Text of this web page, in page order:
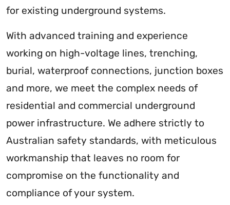
for existing underground systems.
With advanced training and experience
working on high-voltage lines, trenching,
burial, waterproof connections, junction boxes
and more, we meet the complex needs of
residential and commercial underground
power infrastructure. We adhere strictly to
Australian safety standards, with meticulous
workmanship that leaves no room for
compromise on the functionality and
compliance of your system.